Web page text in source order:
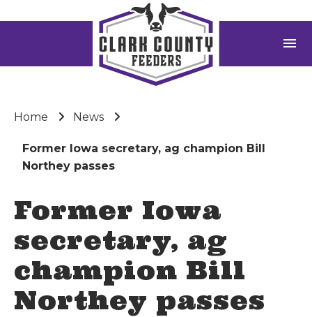
menu
Home News
Former Iowa secretary, ag champion Bill
Northey passes
Former Iowa
secretary, ag
champion Bill
Northey passes